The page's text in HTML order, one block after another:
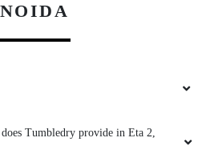
NOIDA
Tumbledry provide in Eta 2,